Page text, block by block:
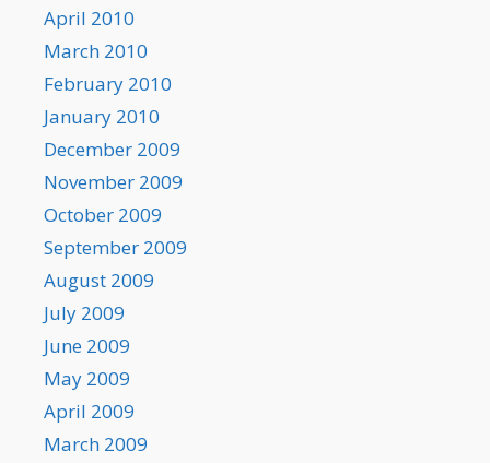
April 2010
March 2010
February 2010
January 2010
December 2009
November 2009
October 2009
September 2009
August 2009
July 2009
June 2009
May 2009
April 2009
March 2009